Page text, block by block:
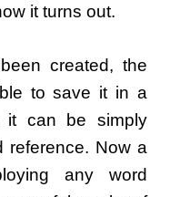
it turns out.
created, the
to save it in a
it can be simply
reference. Now a
any word